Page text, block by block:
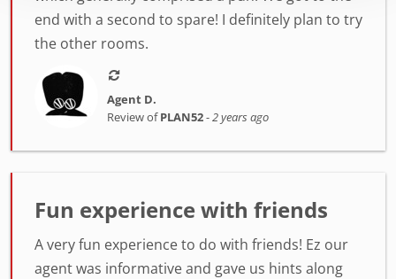
end with a second to spare! I definitely plan to try
the other rooms.
Agent D.
Review ofPLAN52-2 years ago
Fun experience with friends
A very fun experience to do with friends! Ez our
agent was informative and gave us hints along